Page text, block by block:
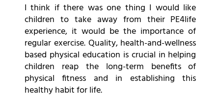
I think if there was one thing I would like
children to take away from their PE4life
experience, it would be the importance of
regular exercise. Quality, health-and-wellness
based physical education is crucial in helping
children reap the long-term benefits of
physical fitness and in establishing this
healthy habit for life.